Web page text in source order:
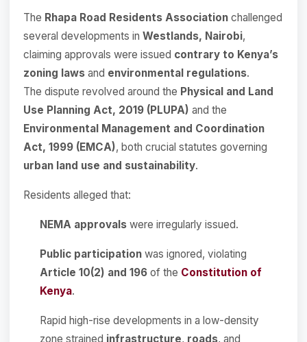
The Rhapa Road Residents Association challenged
several developments in Westlands, Nairobi,
claiming approvals were issued contrary to Kenya’s
zoning laws and environmental regulations.
The dispute revolved around the Physical and Land
Use Planning Act, 2019 (PLUPA) and the
Environmental Management and Coordination
Act, 1999 (EMCA), both crucial statutes governing
urban land use and sustainability.
Residents alleged that:
NEMA approvals were irregularly issued.
Public participation was ignored, violating
Article 10(2) and 196 of the Constitution of
Kenya.
Rapid high-rise developments in a low-density
zone strained infrastructure, roads, and